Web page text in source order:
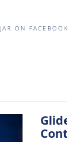
JAR ON FACEBOOK